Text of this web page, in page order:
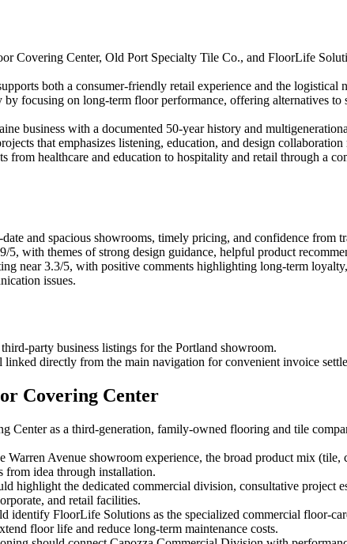
Covering Center, Old Port Specialty Tile Co., and FloorLife
both a consumer-friendly retail experience and the logistical
focusing on long-term floor performance, offering alternatives
business with a documented 50-year history and
that emphasizes listening, education, and design
from healthcare and education to hospitality and retail through a
and spacious showrooms, timely pricing, and confidence from
with themes of strong design guidance, helpful product
near 3.3/5, with positive comments highlighting long-term
issues.
party business listings for the Portland showroom.
directly from the main navigation for convenient invoice
Covering Center
Center as a third-generation, family-owned flooring and tile
Warren Avenue showroom experience, the broad product mix
from idea through installation.
highlight the dedicated commercial division, consultative project
and retail facilities.
identify FloorLife Solutions as the specialized commercial floor-
floor life and reduce long-term maintenance costs.